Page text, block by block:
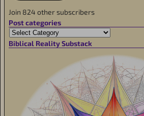
Join 824 other subscribers
Post categories
Biblical Reality Substack